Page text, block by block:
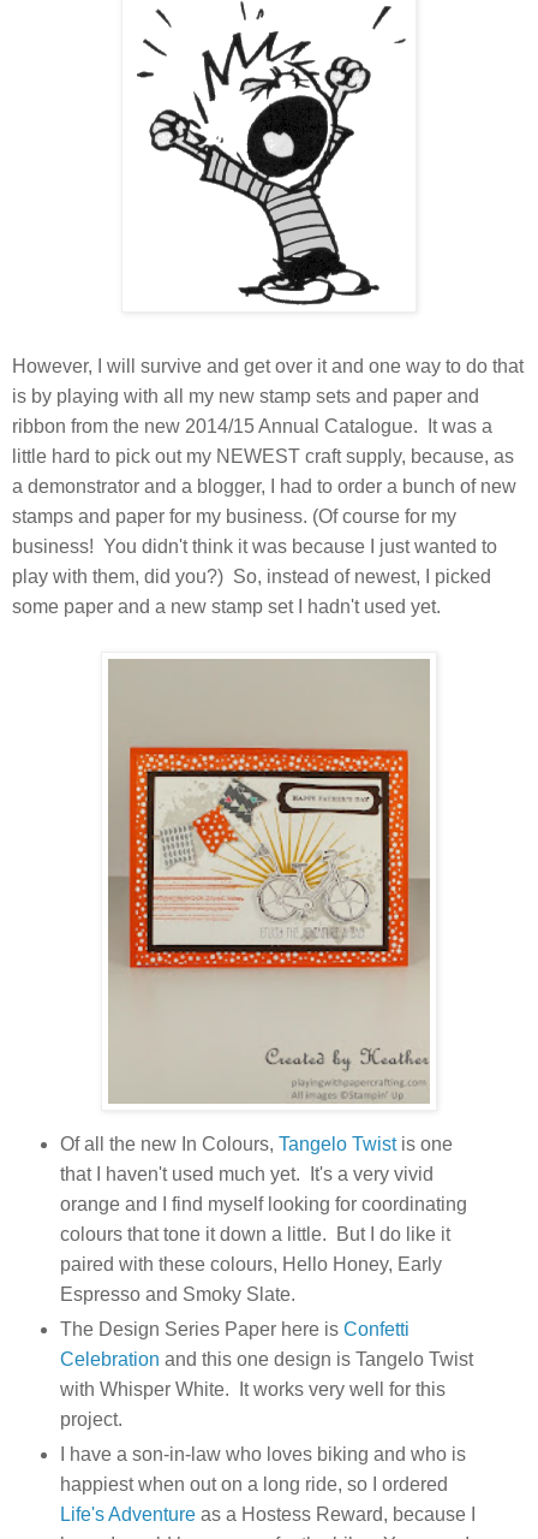
However, I will survive and get over it and one way to do that
is by playing with all my new stamp sets and paper and
ribbon from the new 2014/15 Annual Catalogue. It was a
little hard to pick out my NEWEST craft supply, because, as
a demonstrator and a blogger, I had to order a bunch of new
stamps and paper for my business. (Of course for my
business! You didn't think it was because I just wanted to
play with them, did you?) So, instead of newest, I picked
some paper and a new stamp set I hadn't used yet.
Of all the new In Colours, Tangelo Twistis one
that I haven't used much yet. It's a very vivid
orange and I find myself looking for coordinating
colours that tone it down a little. But I do like it
paired with these colours, Hello Honey, Early
Espresso and Smoky Slate.
The Design Series Paper here is Confetti
Celebration and this one design is Tangelo Twist
with Whisper White. It works very well for this
project.
I have a son-in-law who loves biking and who is
happiest when out on a long ride, so I ordered
Life's Adventureas a Hostess Reward, because I